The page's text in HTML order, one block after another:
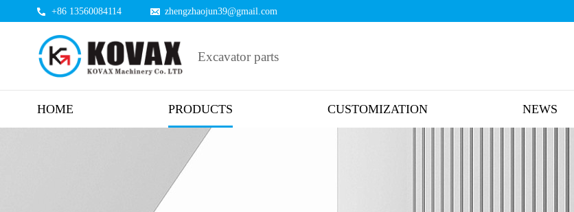
+86 13560084114 zhengzhaojun39@gmail.com
Excavator parts
HOME PRODUCTS CUSTOMIZATION NEWS